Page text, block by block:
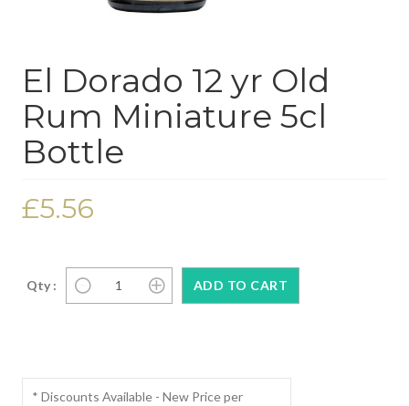
El Dorado 12 yr Old
Rum Miniature 5cl
Bottle
£5.56
Qty :
* Discounts Available - New Price per